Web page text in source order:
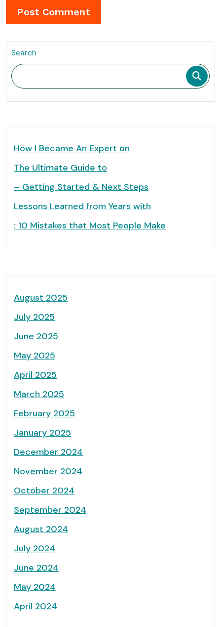
Search
How I Became An Expert on
The Ultimate Guide to
– Getting Started & Next Steps
Lessons Learned from Years with
: 10 Mistakes that Most People Make
August 2025
July 2025
June 2025
May 2025
April 2025
March 2025
February 2025
January 2025
December 2024
November 2024
October 2024
September 2024
August 2024
July 2024
June 2024
May 2024
April 2024